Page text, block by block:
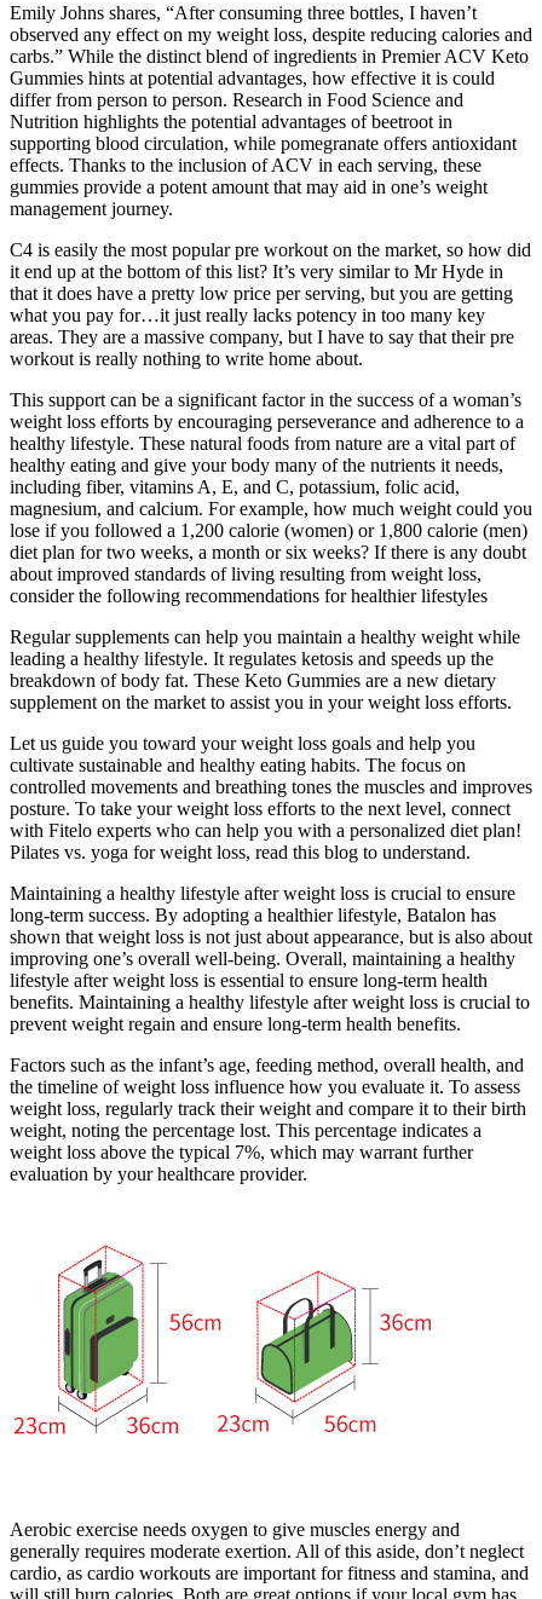
Emily Johns shares, “After consuming three bottles, I haven’t
observed any effect on my weight loss, despite reducing calories and
carbs.” While the distinct blend of ingredients in Premier ACV Keto
Gummies hints at potential advantages, how effective it is could
differ from person to person. Research in Food Science and
Nutrition highlights the potential advantages of beetroot in
supporting blood circulation, while pomegranate offers antioxidant
effects. Thanks to the inclusion of ACV in each serving, these
gummies provide a potent amount that may aid in one’s weight
management journey.
C4 is easily the most popular pre workout on the market, so how did
it end up at the bottom of this list? It’s very similar to Mr Hyde in
that it does have a pretty low price per serving, but you are getting
what you pay for…it just really lacks potency in too many key
areas. They are a massive company, but I have to say that their pre
workout is really nothing to write home about.
This support can be a significant factor in the success of a woman’s
weight loss efforts by encouraging perseverance and adherence to a
healthy lifestyle. These natural foods from nature are a vital part of
healthy eating and give your body many of the nutrients it needs,
including fiber, vitamins A, E, and C, potassium, folic acid,
magnesium, and calcium. For example, how much weight could you
lose if you followed a 1,200 calorie (women) or 1,800 calorie (men)
diet plan for two weeks, a month or six weeks? If there is any doubt
about improved standards of living resulting from weight loss,
consider the following recommendations for healthier lifestyles
Regular supplements can help you maintain a healthy weight while
leading a healthy lifestyle. It regulates ketosis and speeds up the
breakdown of body fat. These Keto Gummies are a new dietary
supplement on the market to assist you in your weight loss efforts.
Let us guide you toward your weight loss goals and help you
cultivate sustainable and healthy eating habits. The focus on
controlled movements and breathing tones the muscles and improves
posture. To take your weight loss efforts to the next level, connect
with Fitelo experts who can help you with a personalized diet plan!
Pilates vs. yoga for weight loss, read this blog to understand.
Maintaining a healthy lifestyle after weight loss is crucial to ensure
long-term success. By adopting a healthier lifestyle, Batalon has
shown that weight loss is not just about appearance, but is also about
improving one’s overall well-being. Overall, maintaining a healthy
lifestyle after weight loss is essential to ensure long-term health
benefits. Maintaining a healthy lifestyle after weight loss is crucial to
prevent weight regain and ensure long-term health benefits.
Factors such as the infant’s age, feeding method, overall health, and
the timeline of weight loss influence how you evaluate it. To assess
weight loss, regularly track their weight and compare it to their birth
weight, noting the percentage lost. This percentage indicates a
weight loss above the typical 7%, which may warrant further
evaluation by your healthcare provider.
Aerobic exercise needs oxygen to give muscles energy and
generally requires moderate exertion. All of this aside, don’t neglect
cardio, as cardio workouts are important for fitness and stamina, and
will still burn calories. Both are great options if your local gym has